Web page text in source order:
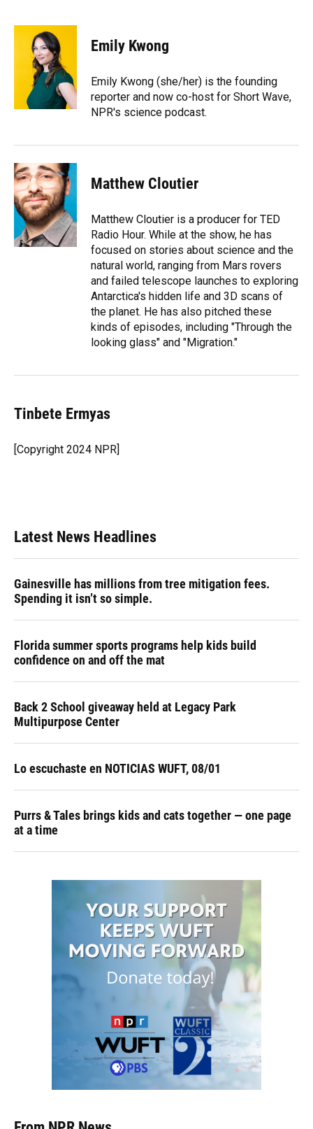
c
e
u
e
s
k
y
r
d
s
k
e
n
t
t
r
i
l
Emily Kwong
Emily Kwong (she/her) is the founding
reporter and now co-host for Short Wave,
NPR's science podcast.
Matthew Cloutier
Matthew Cloutier is a producer for TED
Radio Hour. While at the show, he has
focused on stories about science and the
natural world, ranging from Mars rovers
and failed telescope launches to exploring
Antarctica's hidden life and 3D scans of
the planet. He has also pitched these
kinds of episodes, including "Through the
looking glass" and "Migration."
Tinbete Ermyas
[Copyright 2024 NPR]
Latest News Headlines
Gainesville has millions from tree mitigation fees.
Spending it isn’t so simple.
Florida summer sports programs help kids build
confidence on and off the mat
Back 2 School giveaway held at Legacy Park
Multipurpose Center
Lo escuchaste en NOTICIAS WUFT, 08/01
Purrs & Tales brings kids and cats together — one page
at a time